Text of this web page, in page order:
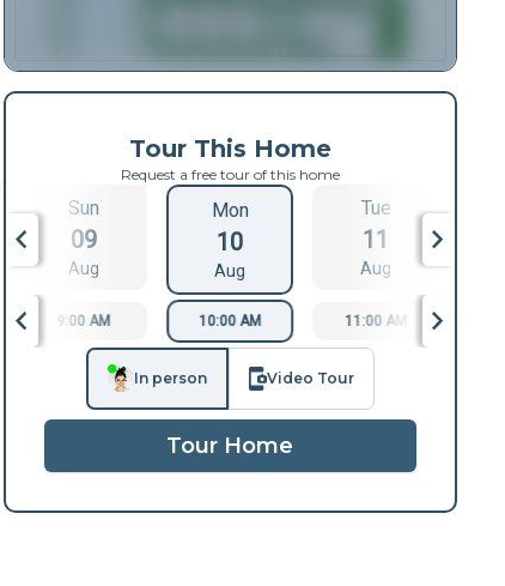
Tour This Home
Request a free tour of this home
Sun
09
Aug
Mon
10
Aug
Tue
11
Aug
9:00 AM 10:00 AM 11:00 AM
In person Video Tour
Tour Home